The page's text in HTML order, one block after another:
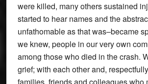
were killed, many others sustained
started to hear names and the
unfathomable as that was–became
we knew, people in our very own
among those who died in the crash.
grief; with each other and,